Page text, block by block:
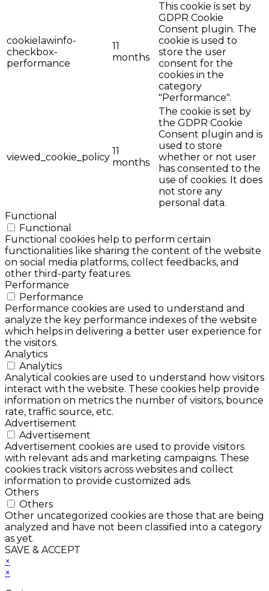
cookielawinfo-
checkbox-
performance
11
months
This cookie is set by
GDPR Cookie
Consent plugin. The
cookie is used to
store the user
consent for the
cookies in the
category
"Performance".
viewed_cookie_policy
11
months
The cookie is set by
the GDPR Cookie
Consent plugin and is
used to store
whether or not user
has consented to the
use of cookies. It does
not store any
personal data.
Functional
Functional
Functional cookies help to perform certain
functionalities like sharing the content of the website
on social media platforms, collect feedbacks, and
other third-party features.
Performance
Performance
Performance cookies are used to understand and
analyze the key performance indexes of the website
which helps in delivering a better user experience for
the visitors.
Analytics
Analytics
Analytical cookies are used to understand how visitors
interact with the website. These cookies help provide
information on metrics the number of visitors, bounce
rate, traffic source, etc.
Advertisement
Advertisement
Advertisement cookies are used to provide visitors
with relevant ads and marketing campaigns. These
cookies track visitors across websites and collect
information to provide customized ads.
Others
Others
Other uncategorized cookies are those that are being
analyzed and have not been classified into a category
as yet.
SAVE & ACCEPT
×
×